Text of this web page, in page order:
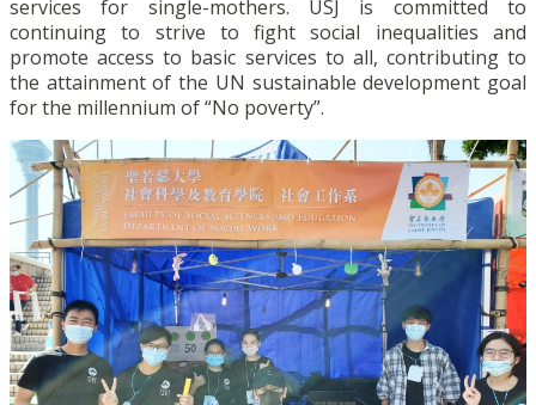
services for single-mothers. USJ is committed to
continuing to strive to fight social inequalities and
promote access to basic services to all, contributing to
the attainment of the UN sustainable development goal
for the millennium of “No poverty”.